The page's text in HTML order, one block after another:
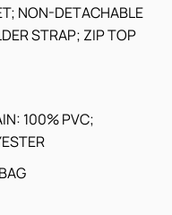
NON-DETACHABLE
STRAP; ZIP TOP
100% PVC;